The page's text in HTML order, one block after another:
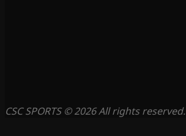
CSC SPORTS © 2026 All rights reserved.